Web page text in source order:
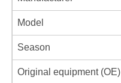
Model
Season
Original equipment (OE)